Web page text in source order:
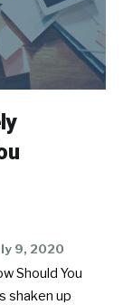
9, 2020
Should You
shaken up